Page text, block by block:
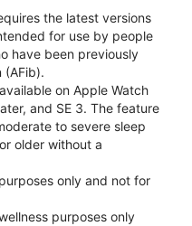
the latest versions
for use by people
have been previously
(AFib).
on Apple Watch
and SE 3. The feature
to severe sleep
older without a
only and not for
purposes only